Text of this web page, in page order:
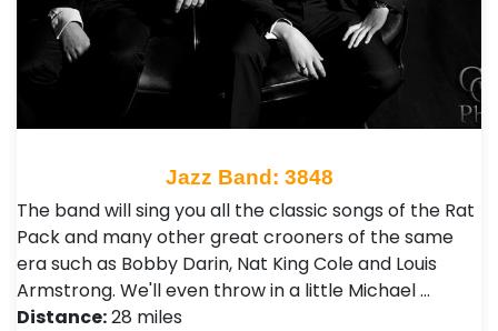
Jazz Band: 3848
The band will sing you all the classic songs of the Rat
Pack and many other great crooners of the same
era such as Bobby Darin, Nat King Cole and Louis
Armstrong. We'll even throw in a little Michael …
Distance:28 miles